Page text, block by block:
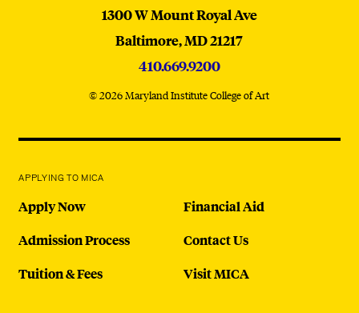
MICA
1300 W Mount Royal Ave
Baltimore,MD21217
410.669.9200
© 2026 Maryland Institute College of Art
APPLYING TO MICA
Apply Now
Admission Process
Tuition & Fees
Financial Aid
Contact Us
Visit MICA